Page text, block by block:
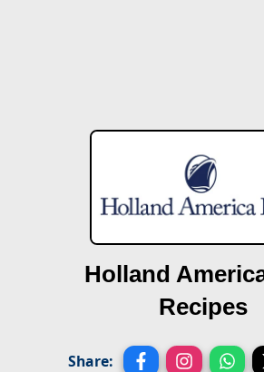
Holland
Recipes
Share: